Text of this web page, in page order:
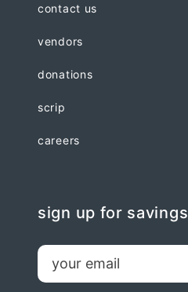
contact us
vendors
donations
scrip
careers
sign up for savings
email